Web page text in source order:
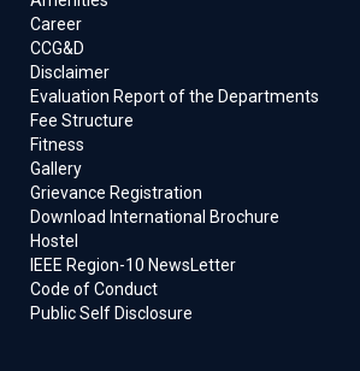
Career
CCG&D
Disclaimer
Evaluation Report of the Departments
Fee Structure
Fitness
Gallery
Grievance Registration
Download International Brochure
Hostel
IEEE Region-10 NewsLetter
Code of Conduct
Public Self Disclosure